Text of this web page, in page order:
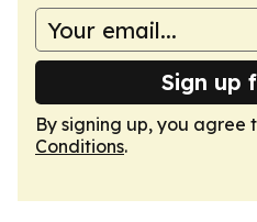
Sign up
By signing up, you agree
Conditions.